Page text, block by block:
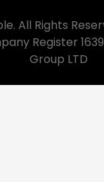
All Rights
Register
Group LTD